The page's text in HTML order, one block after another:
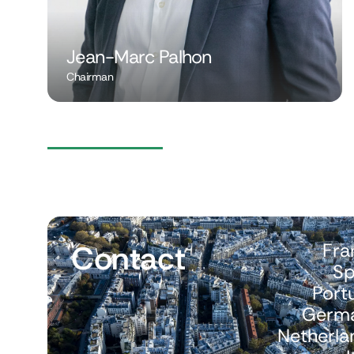
Jean-Marc Palhon
Chairman
Contact